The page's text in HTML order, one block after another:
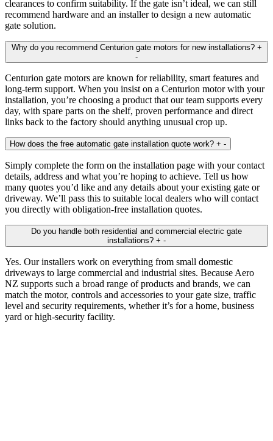
clearances to confirm suitability. If the gate isn’t ideal, we can still
recommend hardware and an installer to design a new automatic
gate solution.
Why do you recommend Centurion gate motors for new installations? +
-
Centurion gate motors are known for reliability, smart features and
long‑term support. When you insist on a Centurion motor with your
installation, you’re choosing a product that our team supports every
day, with spare parts on the shelf, proven performance and direct
links back to the factory should anything unusual crop up.
How does the free automatic gate installation quote work? + -
Simply complete the form on the installation page with your contact
details, address and what you’re hoping to achieve. Tell us how
many quotes you’d like and any details about your existing gate or
driveway. We’ll pass this to suitable local dealers who will contact
you directly with obligation‑free installation quotes.
Do you handle both residential and commercial electric gate
installations? + -
Yes. Our installers work on everything from small domestic
driveways to large commercial and industrial sites. Because Aero
NZ supports such a broad range of products and brands, we can
match the motor, controls and accessories to your gate size, traffic
level and security requirements, whether it’s for a home, business
yard or high‑security facility.